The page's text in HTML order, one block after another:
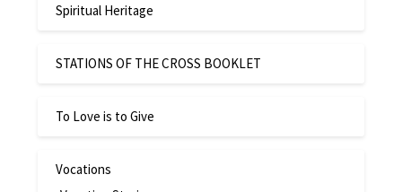
Spiritual Heritage
STATIONS OF THE CROSS BOOKLET
To Love is to Give
Vocations